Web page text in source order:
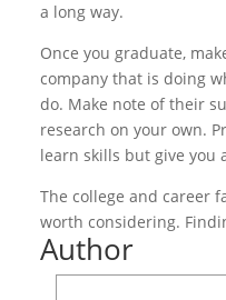
a long way.
Once you graduate,
company that is doing
do. Make note of their
research on your own.
learn skills but give you
The college and career
worth considering.
Author